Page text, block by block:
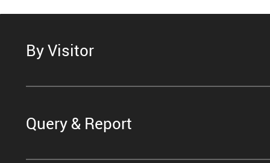
By Visitor
Query & Report